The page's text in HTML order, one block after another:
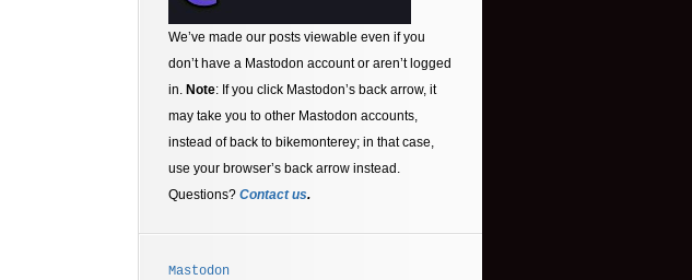
We’ve made our posts viewable even if you
don’t have a Mastodon account or aren’t logged
in. Note: If you click Mastodon’s back arrow, it
may take you to other Mastodon accounts,
instead of back to bikemonterey; in that case,
use your browser’s back arrow instead.
Questions? Contact us.
Mastodon